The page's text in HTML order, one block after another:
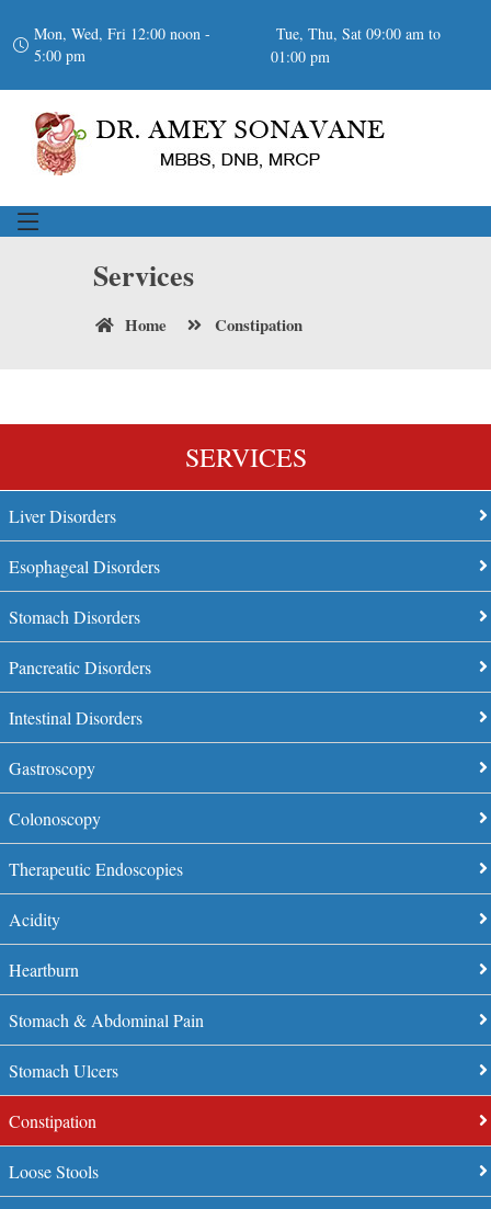
Mon, Wed, Fri 12:00 noon -
5:00 pm
Tue, Thu, Sat 09:00 am to
01:00 pm
Services
Home Constipation
SERVICES
Liver Disorders
Esophageal Disorders
Stomach Disorders
Pancreatic Disorders
Intestinal Disorders
Gastroscopy
Colonoscopy
Therapeutic Endoscopies
Acidity
Heartburn
Stomach & Abdominal Pain
Stomach Ulcers
Constipation
Loose Stools